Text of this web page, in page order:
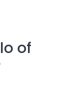
of